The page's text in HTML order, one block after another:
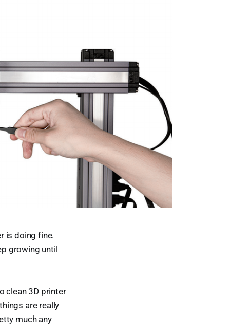
is doing fine.
growing until
clean 3D printer
are really
much any